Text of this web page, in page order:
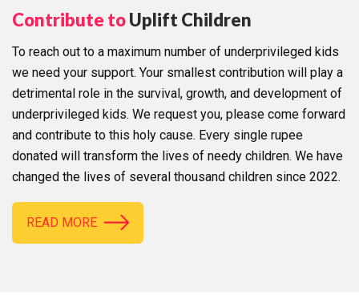
Contribute toUplift Children
To reach out to a maximum number of underprivileged kids
we need your support. Your smallest contribution will play a
detrimental role in the survival, growth, and development of
underprivileged kids. We request you, please come forward
and contribute to this holy cause. Every single rupee
donated will transform the lives of needy children. We have
changed the lives of several thousand children since 2022.
READ MORE